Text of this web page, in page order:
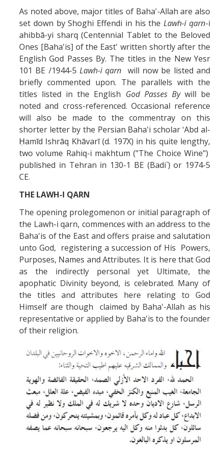
As noted above, major titles of Baha'-Allah are also
set down by Shoghi Effendi in his theLawh-i qarn-i
ahibbā-yi sharq (Centennial Tablet to the Beloved
Ones [Baha'is] of the East' written shortly after the
English God Passes By. The titles in the New Yesr
101 BE /1944-5 Lawh-i qarn will now be listed and
briefly commented upon. The parallels with the
titles listed in the English God Passes Bywill be
noted and cross-referenced. Occasional reference
will also be made to the commentray on this
shorter letter by the Persian Baha'i scholar ʻAbd al-
Ḥamīd Ishrāq Khāvarī (d. 197X) in his quite lengthy,
two volume Rahiq-i makhtum ("The Choice Wine")
published in Tehran in 130-1 BE (Badi`) or 1974-5
CE.
THE LAWH-I QARN
The opening prolegomenon or initial paragraph of
the Lawh-i qarn, commences with an address to the
Baha'is of the East and offers praise and salutation
unto God, registering a succession of His Powers,
Purposes, Names and Attributes. It is here that God
as the indirectly personal yet Ultimate, the
apophatic Divinity beyond, is celebrated. Many of
the titles and attributes here relating to God
Himself are though claimed by Baha'-Allah as his
representative or applied by Baha'is to the founder
of their religion.